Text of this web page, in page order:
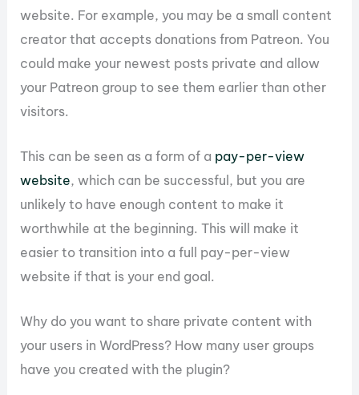
website. For example, you may be a small content
creator that accepts donations from Patreon. You
could make your newest posts private and allow
your Patreon group to see them earlier than other
visitors.
This can be seen as a form of a pay-per-view
website, which can be successful, but you are
unlikely to have enough content to make it
worthwhile at the beginning. This will make it
easier to transition into a full pay-per-view
website if that is your end goal.
Why do you want to share private content with
your users in WordPress? How many user groups
have you created with the plugin?